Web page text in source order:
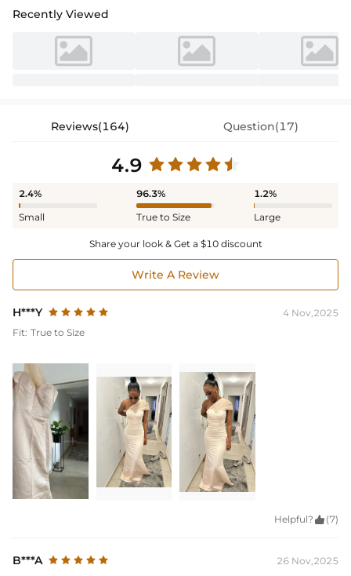
Recently Viewed
Reviews(164) Question(17)
4.9
2.4%
Small
96.3%
True to Size
1.2%
Large
Share your look & Get a $10 discount
Write A Review
H***Y
4 Nov,2025
Fit: True to Size
Helpful?  (7)
B***A
26 Nov,2025